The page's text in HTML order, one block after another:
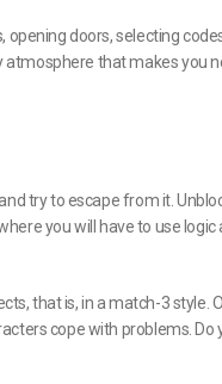
opening doors, selecting
that makes you
try to escape from it.
you will have to use
that is, in a match-3
cope with problems.